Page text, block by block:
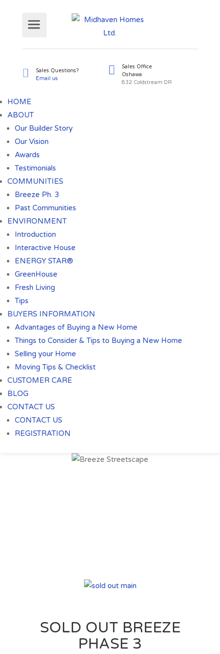
HOME
ABOUT
Our Builder Story
Our Vision
Awards
Testimonials
COMMUNITIES
Breeze Ph. 3
Past Communities
ENVIRONMENT
Introduction
Interactive House
ENERGY STAR®
GreenHouse
Fresh Living
Tips
BUYERS INFORMATION
Advantages of Buying a New Home
Things to Consider & Tips to Buying a New Home
Selling your Home
Moving Tips & Checklist
CUSTOMER CARE
BLOG
CONTACT US
CONTACT US
REGISTRATION
SOLD OUT BREEZE
PHASE 3